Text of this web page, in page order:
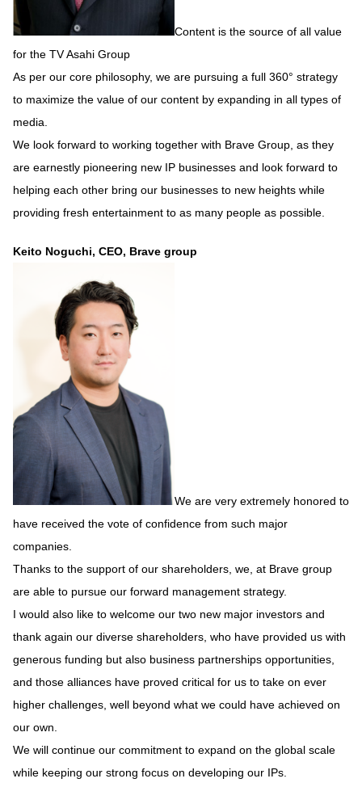
Content is the source of all value
for the TV Asahi Group
As per our core philosophy, we are pursuing a full 360° strategy
to maximize the value of our content by expanding in all types of
media.
We look forward to working together with Brave Group, as they
are earnestly pioneering new IP businesses and look forward to
helping each other bring our businesses to new heights while
providing fresh entertainment to as many people as possible.
Keito Noguchi, CEO, Brave group
We are very extremely honored to
have received the vote of confidence from such major
companies.
Thanks to the support of our shareholders, we, at Brave group
are able to pursue our forward management strategy.
I would also like to welcome our two new major investors and
thank again our diverse shareholders, who have provided us with
generous funding but also business partnerships opportunities,
and those alliances have proved critical for us to take on ever
higher challenges, well beyond what we could have achieved on
our own.
We will continue our commitment to expand on the global scale
while keeping our strong focus on developing our IPs.